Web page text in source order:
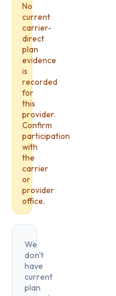
No
current
carrier-
direct
plan
evidence
is
recorded
for
this
provider.
Confirm
participation
with
the
carrier
or
provider
office.
We
don't
have
current
plan